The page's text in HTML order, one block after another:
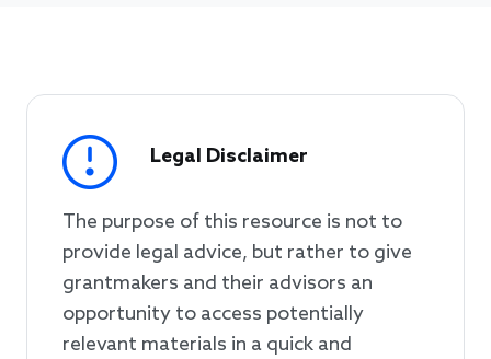
Legal Disclaimer
The purpose of this resource is not to
provide legal advice, but rather to give
grantmakers and their advisors an
opportunity to access potentially
relevant materials in a quick and